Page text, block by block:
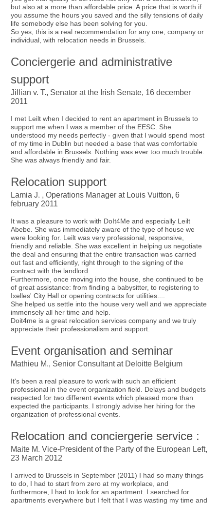
but also at a more than affordable price. A price that is worth if
you assume the hours you saved and the silly tensions of daily
life somebody else has been solving for you.
So yes, this is a real recommendation for any one, company or
individual, with relocation needs in Brussels.
Conciergerie and administrative
support
Jillian v. T., Senator at the Irish Senate, 16 december
2011
I met Leilt when I decided to rent an apartment in Brussels to
support me when I was a member of the EESC. She
understood my needs perfectly - given that I would spend most
of my time in Dublin but needed a base that was comfortable
and affordable in Brussels. Nothing was ever too much trouble.
She was always friendly and fair.
Relocation support
Lamia J. , Operations Manager at Louis Vuitton, 6
february 2011
It was a pleasure to work with DoIt4Me and especially Leilt
Abebe. She was immediately aware of the type of house we
were looking for. Leilt was very professional, responsive,
friendly and reliable. She was excellent in helping us negotiate
the deal and ensuring that the entire transaction was carried
out fast and efficiently, right through to the signing of the
contract with the landlord.
Furthermore, once moving into the house, she continued to be
of great assistance: from finding a babysitter, to registering to
Ixelles' City Hall or opening contracts for utilities....
She helped us settle into the house very well and we appreciate
immensely all her time and help.
Doit4me is a great relocation services company and we truly
appreciate their professionalism and support.
Event organisation and seminar
Mathieu M., Senior Consultant at Deloitte Belgium
It's been a real pleasure to work with such an efficient
professional in the event organization field. Delays and budgets
respected for two different events which pleased more than
expected the participants. I strongly advise her hiring for the
organization of professional events.
Relocation and conciergerie service :
Maite M. Vice-President of the Party of the European Left,
23 March 2012
I arrived to Brussels in September (2011) I had so many things
to do, I had to start from zero at my workplace, and
furthermore, I had to look for an apartment. I searched for
apartments everywhere but I felt that I was wasting my time and